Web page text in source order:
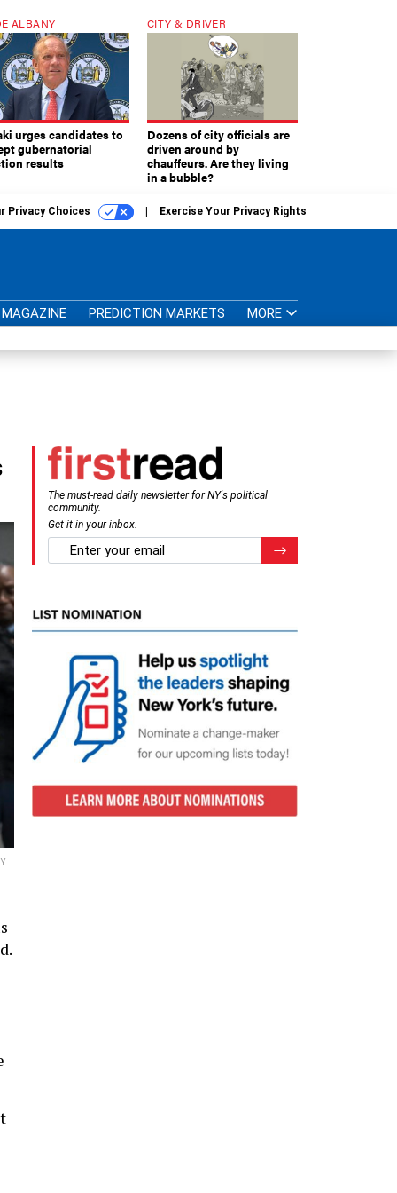
ALBANY
urges candidates to
gubernatorial
results
CITY & DRIVER
Dozens of city officials are
driven around by
chauffeurs. Are they living
in a bubble?
Privacy Choices Exercise Your Privacy Rights
MAGAZINE PREDICTION MARKETS MORE
The must-read daily newsletter for NY's political
community.
Get it in your inbox.
email